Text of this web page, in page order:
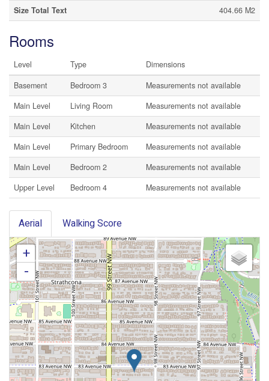
Size Total Text
404.66 M2
Rooms
Level Type
Dimensions
Basement
Bedroom 3
Measurements not available
Main Level
Living Room
Measurements not available
Main Level
Kitchen
Measurements not available
Main Level
Primary Bedroom
Measurements not available
Main Level
Bedroom 2
Measurements not available
Upper Level
Bedroom 4 Measurements not available
Aerial Walking Score
+
-